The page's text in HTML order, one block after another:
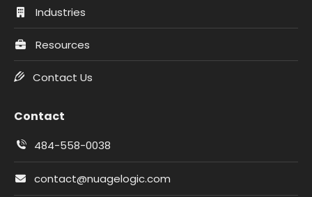
Industries
Resources
Contact Us
Contact
484-558-0038
contact@nuagelogic.com